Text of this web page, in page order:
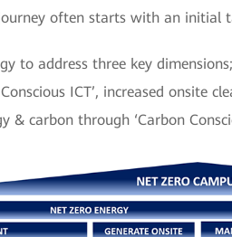
often starts with an initial
to address three key
ICT’, increased onsite
& carbon through ‘Carbon